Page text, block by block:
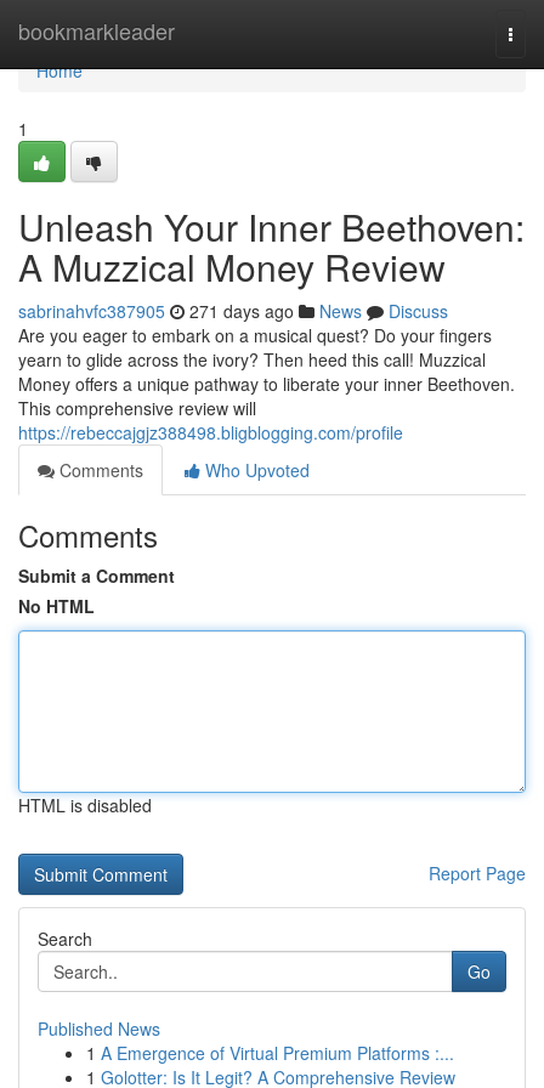
bookmarkleader
Home
Home
1
Unleash Your Inner Beethoven:
A Muzzical Money Review
sabrinahvfc387905 271 days ago News
Discuss
Are you eager to embark on a musical quest? Do your fingers
yearn to glide across the ivory? Then heed this call! Muzzical
Money offers a unique pathway to liberate your inner Beethoven.
This comprehensive review will
https://rebeccajgjz388498.bligblogging.com/profile
Comments
Who Upvoted
Comments
Submit a Comment
No HTML
HTML is disabled
Report Page
Search
Go
Published News
1 A Emergence of Virtual Premium Platforms :...
1 Golotter: Is It Legit? A Comprehensive Review